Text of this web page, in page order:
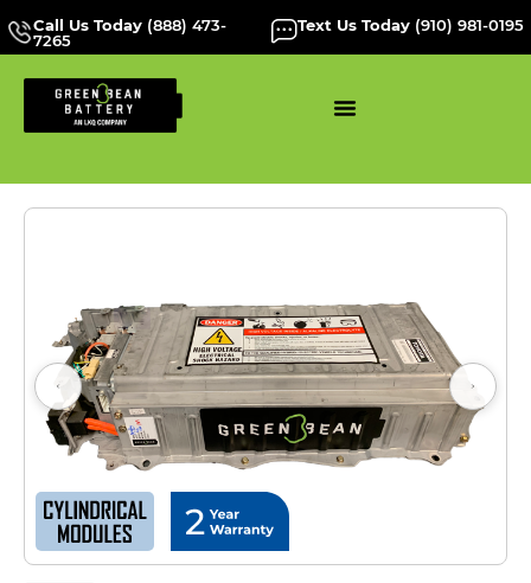
Call Us Today (888) 473-
7265
Text Us Today (910) 981-0195